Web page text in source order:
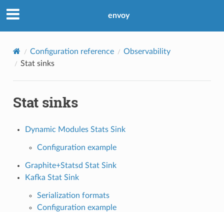
envoy
Configuration reference
Observability
Stat sinks
Stat sinks
Dynamic Modules Stats Sink
Configuration example
Graphite+Statsd Stat Sink
Kafka Stat Sink
Serialization formats
Configuration example